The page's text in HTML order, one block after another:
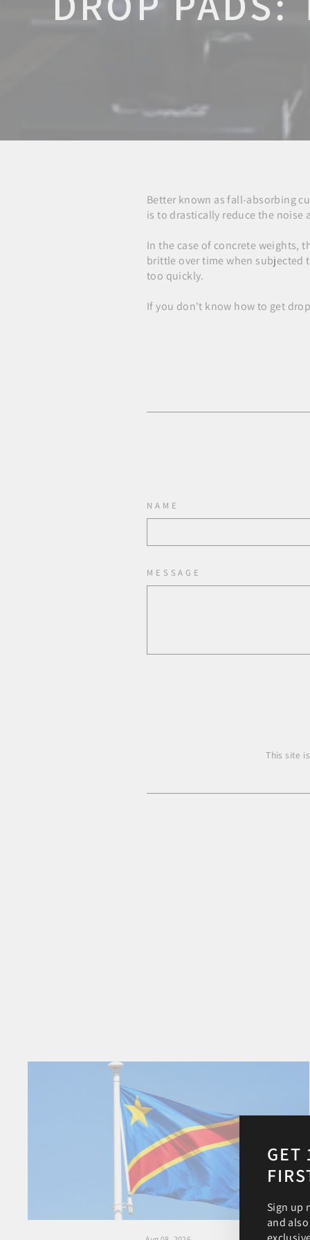
GET
Sign up
and
Better known as fall-absorbing
is to drastically reduce the
In the case of concrete weights,
brittle over time when subjected
too quickly.
If you don't know how to get
NAME
MESSAGE
This site